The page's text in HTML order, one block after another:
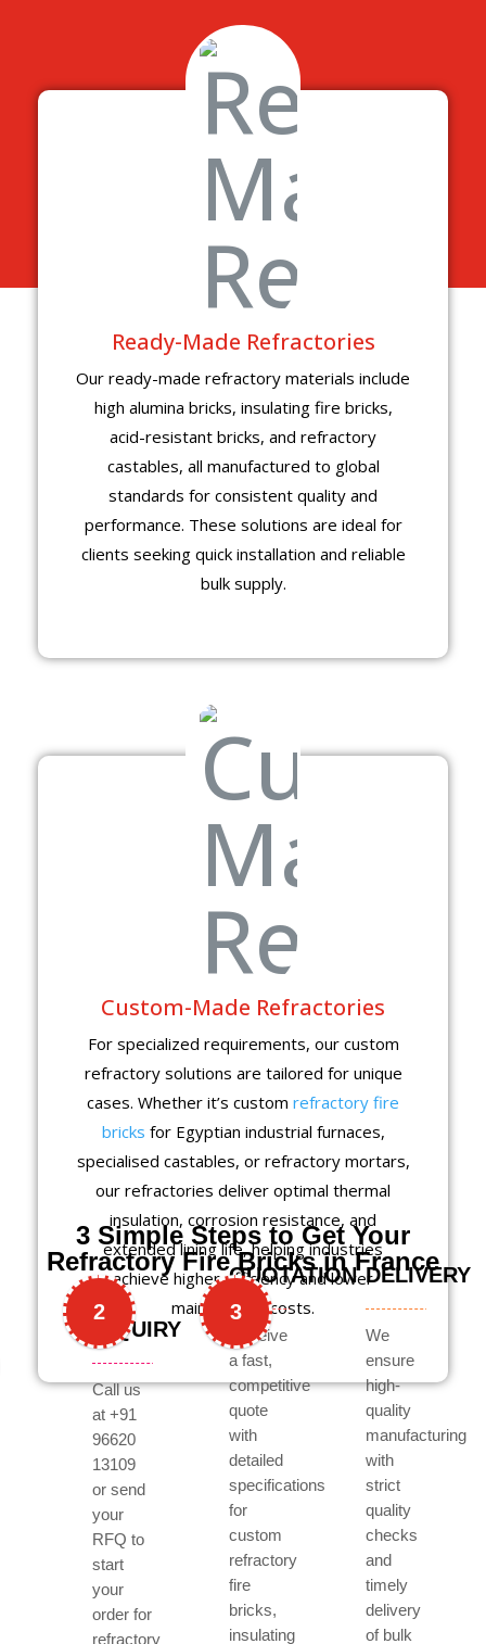
Ready-Made Refractories
Our ready-made refractory materials include
high alumina bricks, insulating fire bricks,
acid-resistant bricks, and refractory
castables, all manufactured to global
standards for consistent quality and
performance. These solutions are ideal for
clients seeking quick installation and reliable
bulk supply.
Custom-Made Refractories
For specialized requirements, our custom
refractory solutions are tailored for unique
cases. Whether it’s custom refractory fire
bricks for Egyptian industrial furnaces,
specialised castables, or refractory mortars,
our refractories deliver optimal thermal
insulation, corrosion resistance, and
extended lining life, helping industries
achieve higher efficiency and lower
maintenance costs.
3 Simple Steps to Get Your
Refractory Fire Bricks in France
INQUIRY
Call us
at +91
96620
13109
or send
your
RFQ to
start
your
order for
refractory
QUOTATION
Receive
a fast,
competitive
quote
with
detailed
specifications
for
custom
refractory
fire
bricks,
insulating
2
DELIVERY
We
ensure
high-
quality
manufacturing
with
strict
quality
checks
and
timely
delivery
of bulk
3